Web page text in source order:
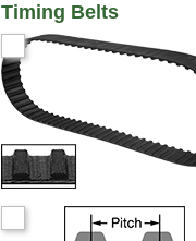
Timing Belts